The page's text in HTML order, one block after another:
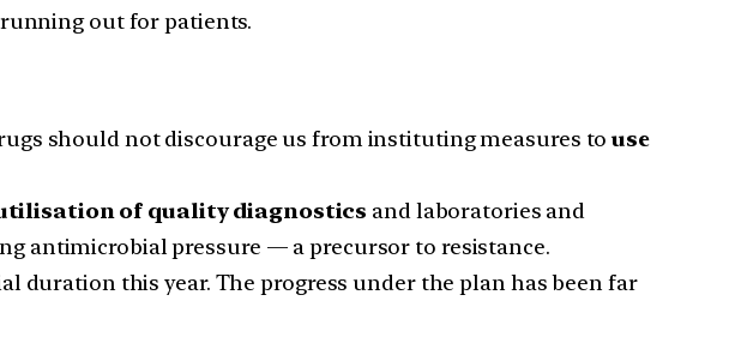
out for patients.
should not discourage us from instituting measures to use
of quality diagnostics and laboratories and
antimicrobial pressure — a precursor to resistance.
duration this year. The progress under the plan has been far